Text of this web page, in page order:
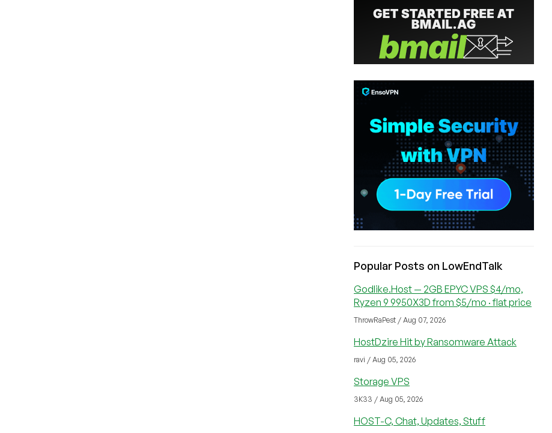
Popular Posts on LowEndTalk
Godlike.Host — 2GB EPYC VPS $4/mo,
Ryzen 9 9950X3D from $5/mo · flat price
ThrowRaPest / Aug 07, 2026
HostDzire Hit by Ransomware Attack
ravi / Aug 05, 2026
Storage VPS
3K33 / Aug 05, 2026
HOST-C, Chat, Updates, Stuff